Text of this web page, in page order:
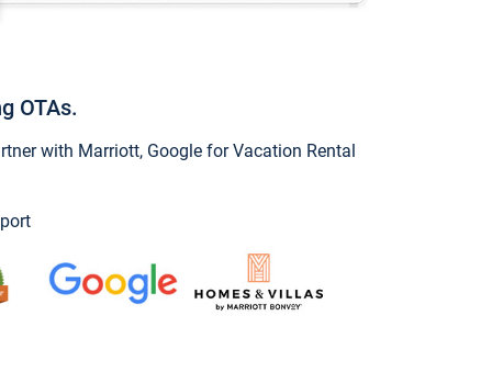
OTAs.
with Marriott, Google for Vacation Rental